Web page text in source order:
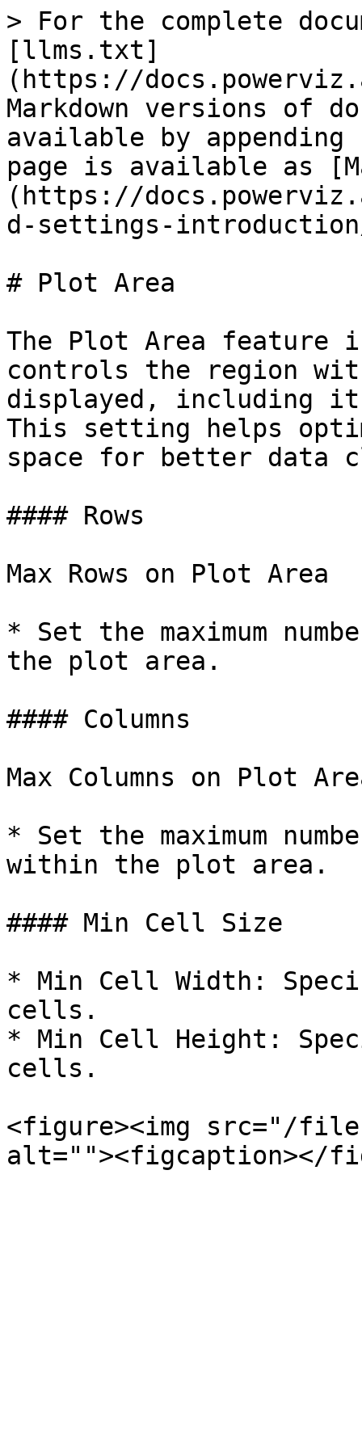
> For the complete
[llms.txt]
(https://
Markdown versions of
available by
page is available as
(https://
d-settings-
# Plot Area
The Plot Area feature
controls the region
displayed, including
This setting helps
space for better data
#### Rows
Max Rows on Plot Area
* Set the maximum
the plot area.
#### Columns
Max Columns on Plot
* Set the maximum
within the plot area.
#### Min Cell Size
* Min Cell Width:
cells.
* Min Cell Height:
cells.
<figure><img src="/